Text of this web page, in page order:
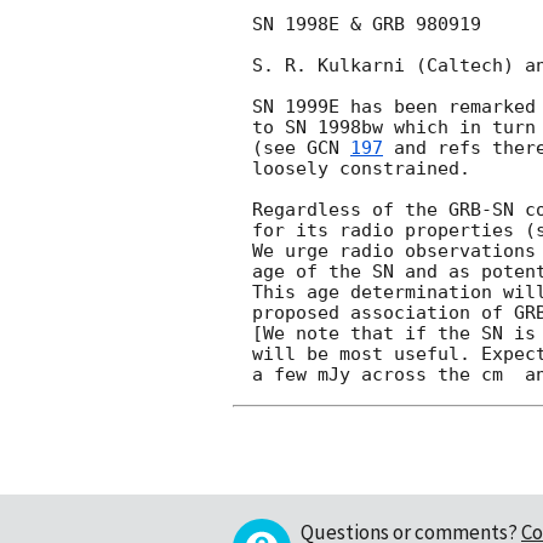
SN 1998E & GRB 980919
S. R. Kulkarni (Caltech)
SN 1999E has been
to SN 1998bw which in turn
(see GCN 197 and refs
loosely constrained.
Regardless of the GRB-SN
for its radio properties
We urge radio
age of the SN and as
This age determination
proposed association of
[We note that if the SN is
will be most useful.
Questions or comments?